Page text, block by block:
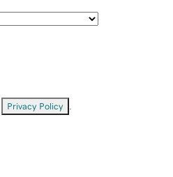
Privacy Policy